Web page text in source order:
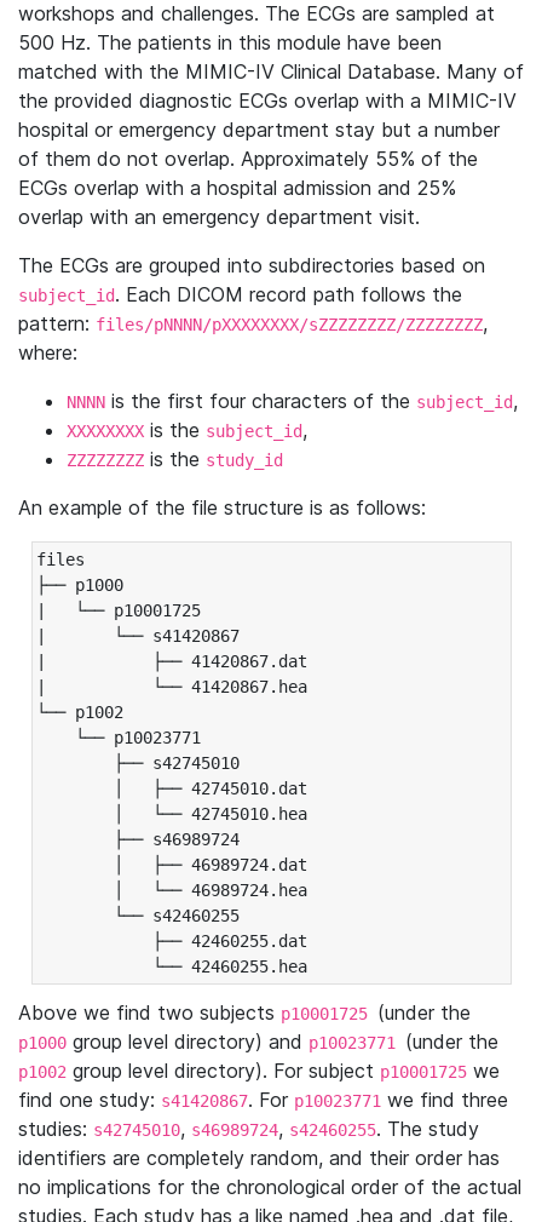
workshops and challenges. The ECGs are sampled at
500 Hz. The patients in this module have been
matched with the MIMIC-IV Clinical Database. Many of
the provided diagnostic ECGs overlap with a MIMIC-IV
hospital or emergency department stay but a number
of them do not overlap. Approximately 55% of the
ECGs overlap with a hospital admission and 25%
overlap with an emergency department visit.
The ECGs are grouped into subdirectories based on
subject_id. Each DICOM record path follows the
pattern: files/pNNNN/pXXXXXXXX/sZZZZZZZZ/ZZZZZZZZ,
where:
NNNN is the first four characters of the subject_id,
XXXXXXXX is the subject_id,
ZZZZZZZZ is the study_id
An example of the file structure is as follows:
files
├── p1000
|   └── p10001725
|       └── s41420867
|           ├── 41420867.dat
|           └── 41420867.hea
└── p1002
└── p10023771
├── s42745010
│   ├── 42745010.dat
│   └── 42745010.hea
├── s46989724
│   ├── 46989724.dat
│   └── 46989724.hea
└── s42460255
├── 42460255.dat
└── 42460255.hea
Above we find two subjects p10001725 (under the
p1000 group level directory) and p10023771 (under the
p1002 group level directory). For subject p10001725 we
find one study: s41420867. For p10023771 we find three
studies: s42745010, s46989724, s42460255. The study
identifiers are completely random, and their order has
no implications for the chronological order of the actual
studies. Each study has a like named .hea and .dat file,